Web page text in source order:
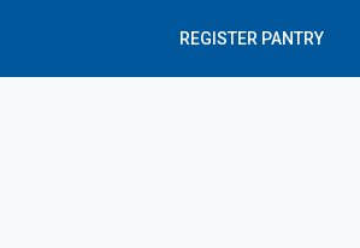
REGISTER PANTRY